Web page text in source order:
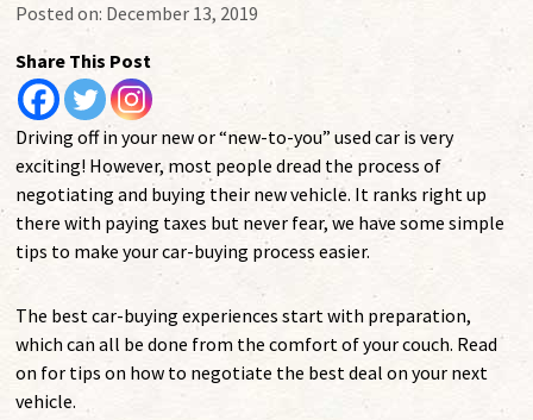
Posted on: December 13, 2019
Share This Post
Driving off in your new or “new-to-you” used car is very
exciting! However, most people dread the process of
negotiating and buying their new vehicle. It ranks right up
there with paying taxes but never fear, we have some simple
tips to make your car-buying process easier.
The best car-buying experiences start with preparation,
which can all be done from the comfort of your couch. Read
on for tips on how to negotiate the best deal on your next
vehicle.